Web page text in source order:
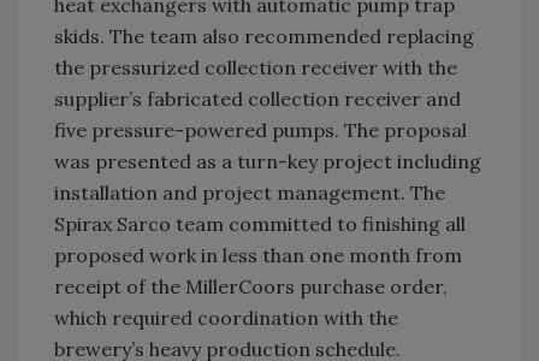
heat exchangers with automatic pump trap
skids. The team also recommended replacing
the pressurized collection receiver with the
supplier’s fabricated collection receiver and
five pressure-powered pumps. The proposal
was presented as a turn-key project including
installation and project management. The
Spirax Sarco team committed to finishing all
proposed work in less than one month from
receipt of the MillerCoors purchase order,
which required coordination with the
brewery’s heavy production schedule.